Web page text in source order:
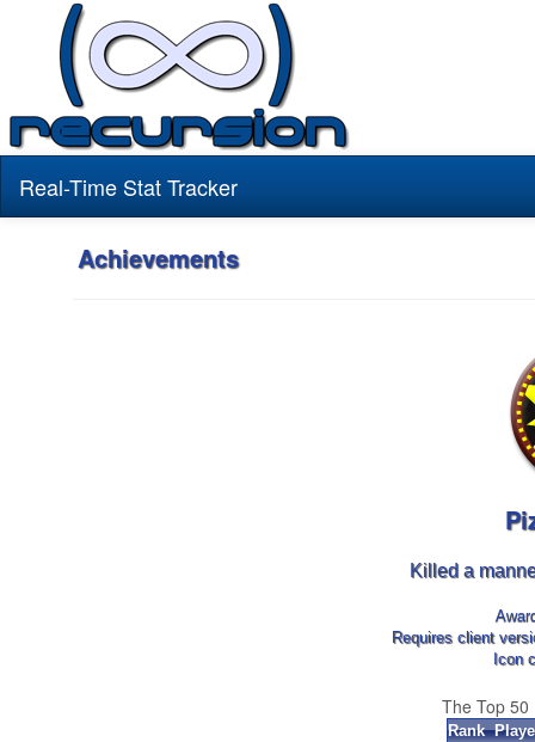
Real-Time Stat Tracker
Achievements
Killed a
Requires client
Icon
The Top 50
Rank